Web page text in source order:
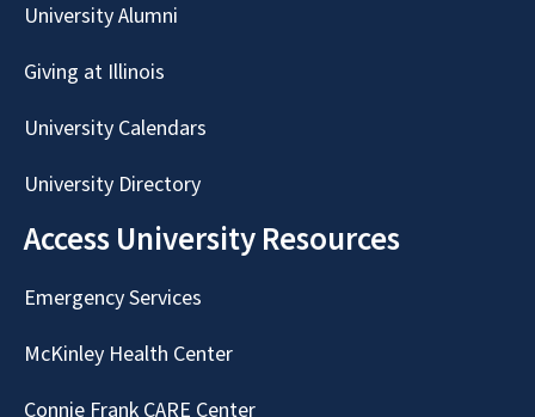
University Alumni
Giving at Illinois
University Calendars
University Directory
Access University Resources
Emergency Services
McKinley Health Center
Connie Frank CARE Center